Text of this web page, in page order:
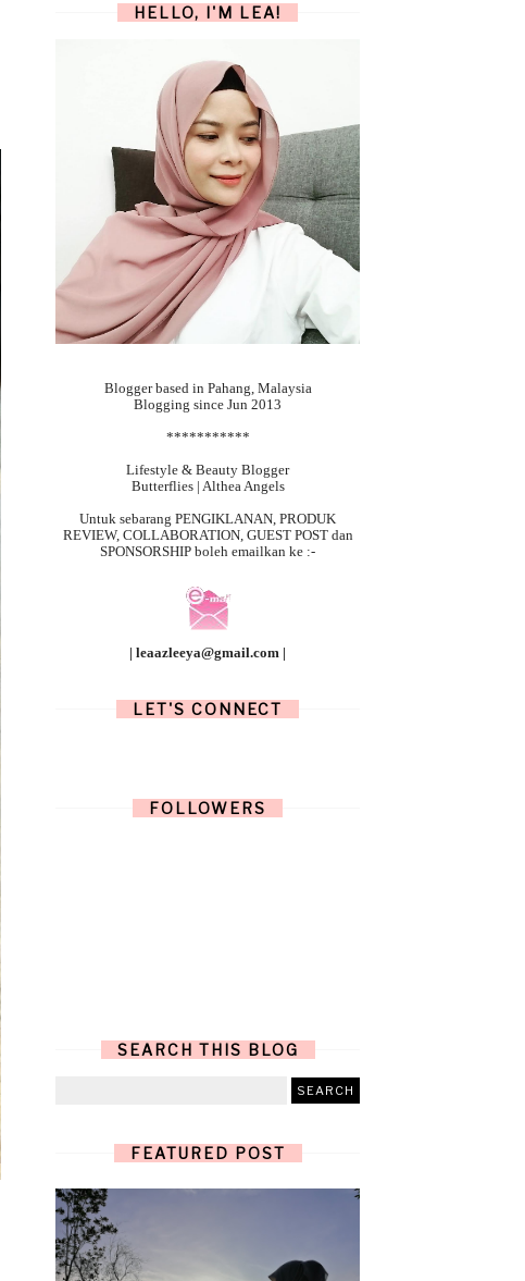
HELLO, I'M LEA!
Blogger based in Pahang, Malaysia
Blogging since Jun 2013
***********
Lifestyle & Beauty Blogger
Butterflies | Althea Angels
Untuk sebarang PENGIKLANAN, PRODUK
REVIEW, COLLABORATION, GUEST POST dan
SPONSORSHIP boleh emailkan ke :-
| leaazleeya@gmail.com |
LET'S CONNECT
FOLLOWERS
SEARCH THIS BLOG
FEATURED POST